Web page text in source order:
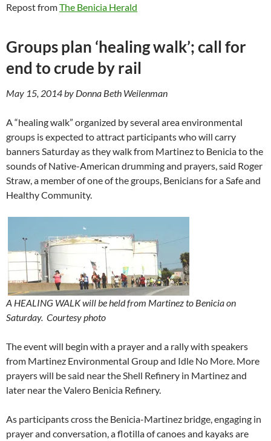
Repost fromThe Benicia Herald
Groups plan ‘healing walk’; call for
end to crude by rail
May 15, 2014 by Donna Beth Weilenman
A “healing walk” organized by several area environmental
groups is expected to attract participants who will carry
banners Saturday as they walk from Martinez to Benicia to the
sounds of Native-American drumming and prayers, said Roger
Straw, a member of one of the groups, Benicians for a Safe and
Healthy Community.
A HEALING WALK will be held from Martinez to Benicia on
Saturday. Courtesy photo
The event will begin with a prayer and a rally with speakers
from Martinez Environmental Group and Idle No More. More
prayers will be said near the Shell Refinery in Martinez and
later near the Valero Benicia Refinery.
As participants cross the Benicia-Martinez bridge, engaging in
prayer and conversation, a flotilla of canoes and kayaks are